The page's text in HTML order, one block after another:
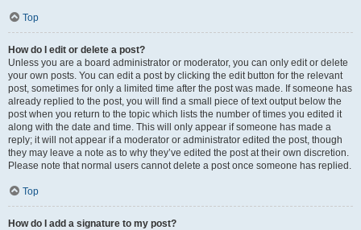
Top
How do I edit or delete a post?
Unless you are a board administrator or moderator, you can only edit or delete
your own posts. You can edit a post by clicking the edit button for the relevant
post, sometimes for only a limited time after the post was made. If someone has
already replied to the post, you will find a small piece of text output below the
post when you return to the topic which lists the number of times you edited it
along with the date and time. This will only appear if someone has made a
reply; it will not appear if a moderator or administrator edited the post, though
they may leave a note as to why they’ve edited the post at their own discretion.
Please note that normal users cannot delete a post once someone has replied.
Top
How do I add a signature to my post?